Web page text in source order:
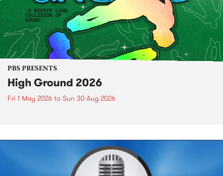
PBS PRESENTS
High Ground 2026
Fri 1 May 2026 to Sun 30 Aug 2026